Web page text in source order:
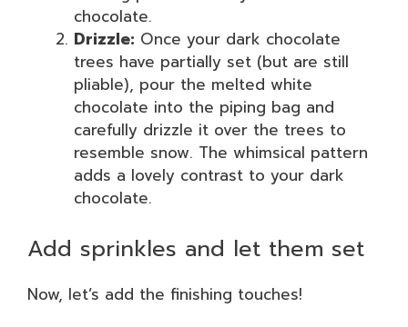
chocolate.
Drizzle: Once your dark chocolate
trees have partially set (but are still
pliable), pour the melted white
chocolate into the piping bag and
carefully drizzle it over the trees to
resemble snow. The whimsical pattern
adds a lovely contrast to your dark
chocolate.
Add sprinkles and let them set
Now, let’s add the finishing touches!